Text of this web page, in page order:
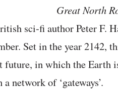
Great North
sci-fi author Peter F.
Set in the year 2142,
future, in which the Earth
network of ‘gateways’.